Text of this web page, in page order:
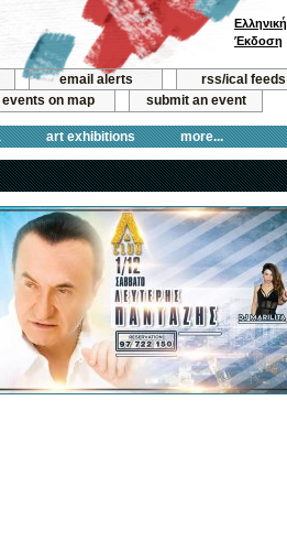
email alerts
rss/ical feeds
events on map submit an event
art exhibitions more...
Ελληνική
Έκδοση